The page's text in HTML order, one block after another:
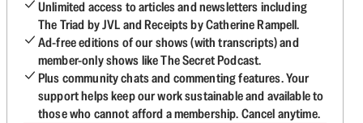
Unlimited access to articles and newsletters including
The Triad by JVL and Receipts by Catherine Rampell.
Ad-free editions of our shows (with transcripts) and
member-only shows like The Secret Podcast.
Plus community chats and commenting features. Your
support helps keep our work sustainable and available to
those who cannot afford a membership. Cancel anytime.